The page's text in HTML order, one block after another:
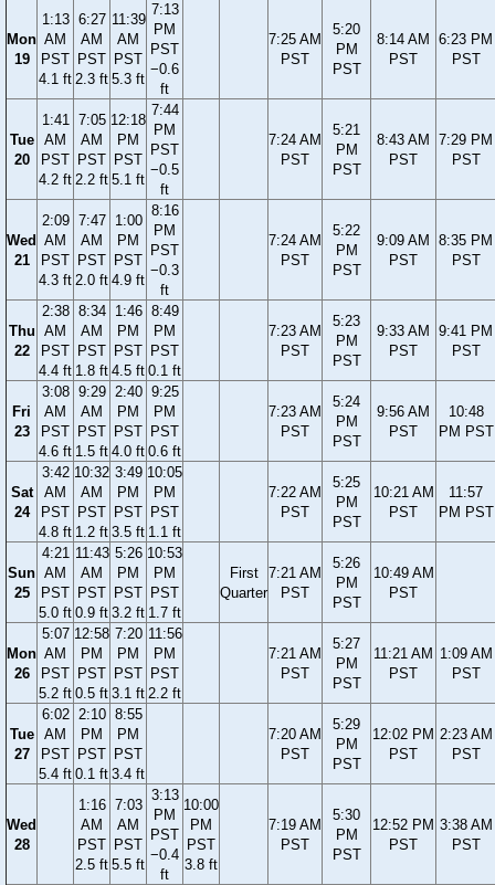
Mon
19
1:13
AM
PST
4.1 ft
6:27
AM
PST
2.3 ft
11:39
AM
PST
5.3 ft
7:13
PM
PST
−0.6
ft
7:25 AM
PST
5:20
PM
PST
8:14 AM
PST
6:23 PM
PST
Tue
20
1:41
AM
PST
4.2 ft
7:05
AM
PST
2.2 ft
12:18
PM
PST
5.1 ft
7:44
PM
PST
−0.5
ft
7:24 AM
PST
5:21
PM
PST
8:43 AM
PST
7:29 PM
PST
Wed
21
2:09
AM
PST
4.3 ft
7:47
AM
PST
2.0 ft
1:00
PM
PST
4.9 ft
8:16
PM
PST
−0.3
ft
7:24 AM
PST
5:22
PM
PST
9:09 AM
PST
8:35 PM
PST
Thu
22
2:38
AM
PST
4.4 ft
8:34
AM
PST
1.8 ft
1:46
PM
PST
4.5 ft
8:49
PM
PST
0.1 ft
7:23 AM
PST
5:23
PM
PST
9:33 AM
PST
9:41 PM
PST
Fri
23
3:08
AM
PST
4.6 ft
9:29
AM
PST
1.5 ft
2:40
PM
PST
4.0 ft
9:25
PM
PST
0.6 ft
7:23 AM
PST
5:24
PM
PST
9:56 AM
PST
10:48
PM PST
Sat
24
3:42
AM
PST
4.8 ft
10:32
AM
PST
1.2 ft
3:49
PM
PST
3.5 ft
10:05
PM
PST
1.1 ft
7:22 AM
PST
5:25
PM
PST
10:21 AM
PST
11:57
PM PST
Sun
25
4:21
AM
PST
5.0 ft
11:43
AM
PST
0.9 ft
5:26
PM
PST
3.2 ft
10:53
PM
PST
1.7 ft
First
Quarter
7:21 AM
PST
5:26
PM
PST
10:49 AM
PST
Mon
26
5:07
AM
PST
5.2 ft
12:58
PM
PST
0.5 ft
7:20
PM
PST
3.1 ft
11:56
PM
PST
2.2 ft
7:21 AM
PST
5:27
PM
PST
11:21 AM
PST
1:09 AM
PST
Tue
27
6:02
AM
PST
5.4 ft
2:10
PM
PST
0.1 ft
8:55
PM
PST
3.4 ft
7:20 AM
PST
5:29
PM
PST
12:02 PM
PST
2:23 AM
PST
Wed
28
1:16
AM
PST
2.5 ft
7:03
AM
PST
5.5 ft
3:13
PM
PST
−0.4
ft
10:00
PM
PST
3.8 ft
7:19 AM
PST
5:30
PM
PST
12:52 PM
PST
3:38 AM
PST